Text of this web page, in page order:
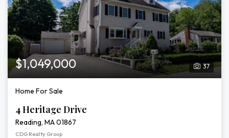
37
$1,049,000
Home For Sale
4 Heritage Drive
Reading, MA 01867
CDG Realty Group